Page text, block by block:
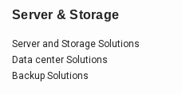
Server & Storage
Server and Storage Solutions
Data center Solutions
Backup Solutions